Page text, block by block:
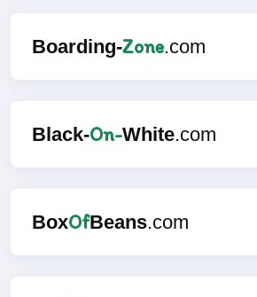
Boarding-Zone.com
Black-On-White.com
BoxOfBeans.com